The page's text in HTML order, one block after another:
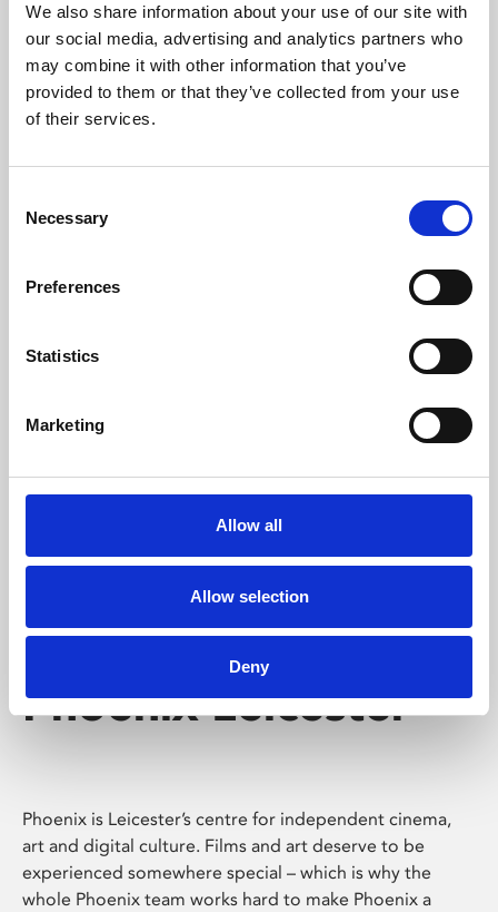
We also share information about your use of our site with
our social media, advertising and analytics partners who
may combine it with other information that you’ve
provided to them or that they’ve collected from your use
of their services.
Selection
Necessary
Preferences
Statistics
Marketing
Allow all
Allow selection
Deny
University.
Learning & Education
Whether for pleasure, professional skills or education,
Phoenix's short courses, talks, workshops and
Phoenix Leicester
Phoenix is Leicester’s centre for independent cinema,
art and digital culture. Films and art deserve to be
experienced somewhere special – which is why the
whole Phoenix team works hard to make Phoenix a